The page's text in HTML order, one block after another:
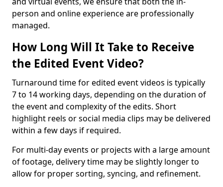
person and online experience are professionally
managed.
How Long Will It Take to Receive
the Edited Event Video?
Turnaround time for edited event videos is typically
7 to 14 working days, depending on the duration of
the event and complexity of the edits. Short
highlight reels or social media clips may be delivered
within a few days if required.
For multi-day events or projects with a large amount
of footage, delivery time may be slightly longer to
allow for proper sorting, syncing, and refinement.